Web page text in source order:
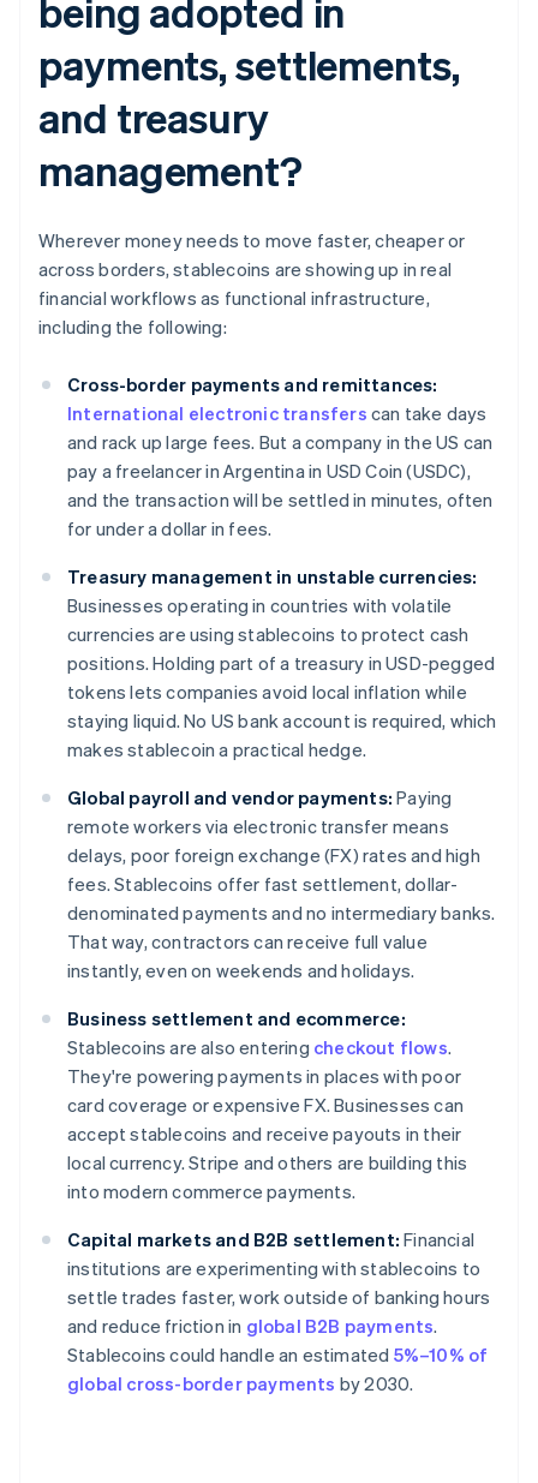
being adopted in
payments, settlements,
and treasury
management?
Wherever money needs to move faster, cheaper or
across borders, stablecoins are showing up in real
financial workflows as functional infrastructure,
including the following:
Cross-border payments and remittances:
International electronic transfers can take days
and rack up large fees. But a company in the US can
pay a freelancer in Argentina in USD Coin (USDC),
and the transaction will be settled in minutes, often
for under a dollar in fees.
Treasury management in unstable currencies:
Businesses operating in countries with volatile
currencies are using stablecoins to protect cash
positions. Holding part of a treasury in USD-pegged
tokens lets companies avoid local inflation while
staying liquid. No US bank account is required, which
makes stablecoin a practical hedge.
Global payroll and vendor payments: Paying
remote workers via electronic transfer means
delays, poor foreign exchange (FX) rates and high
fees. Stablecoins offer fast settlement, dollar-
denominated payments and no intermediary banks.
That way, contractors can receive full value
instantly, even on weekends and holidays.
Business settlement and ecommerce:
Stablecoins are also entering checkout flows.
They're powering payments in places with poor
card coverage or expensive FX. Businesses can
accept stablecoins and receive payouts in their
local currency. Stripe and others are building this
into modern commerce payments.
Capital markets and B2B settlement: Financial
institutions are experimenting with stablecoins to
settle trades faster, work outside of banking hours
and reduce friction in global B2B payments.
Stablecoins could handle an estimated 5%–10% of
global cross-border payments by 2030.